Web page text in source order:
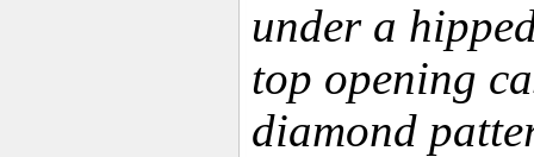
under a
top opening
diamond